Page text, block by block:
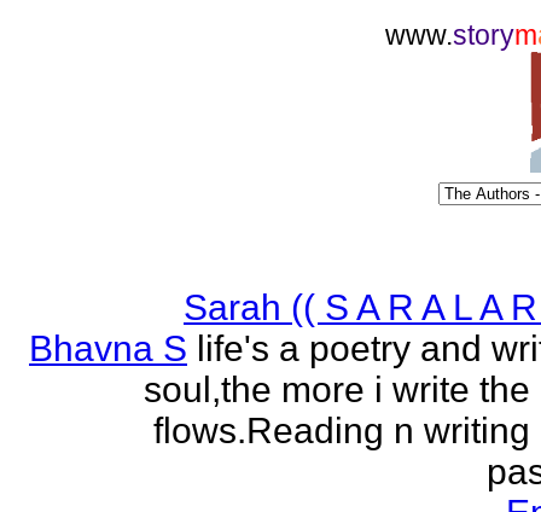
www.storym
Sarah (( S A R A L A
Bhavna S life's a poetry and
soul,the more i write the
flows.Reading n writing